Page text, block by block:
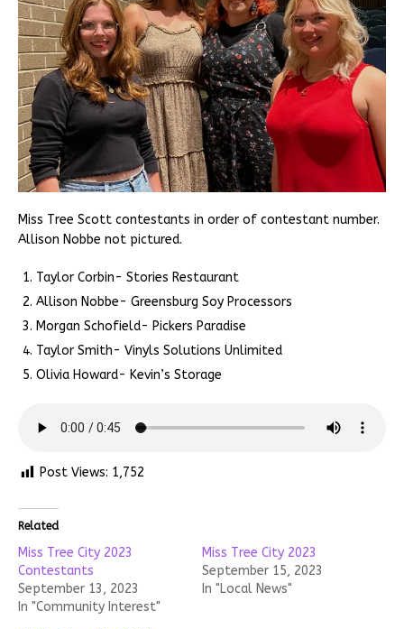
Miss Tree Scott contestants in order of contestant number.
Allison Nobbe not pictured.
Taylor Corbin- Stories Restaurant
Allison Nobbe- Greensburg Soy Processors
Morgan Schofield- Pickers Paradise
Taylor Smith- Vinyls Solutions Unlimited
Olivia Howard- Kevin’s Storage
Post Views: 1,752
Related
Miss Tree City 2023
Contestants
September 13, 2023
In "Community Interest"
Miss Tree City 2023
September 15, 2023
In "Local News"